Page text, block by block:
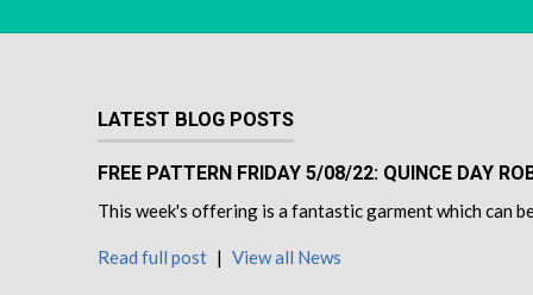
LATEST BLOG POSTS
FREE PATTERN FRIDAY 5/08/22: QUINCE DAY
This week's offering is a fantastic garment which can
Read full post | View all News